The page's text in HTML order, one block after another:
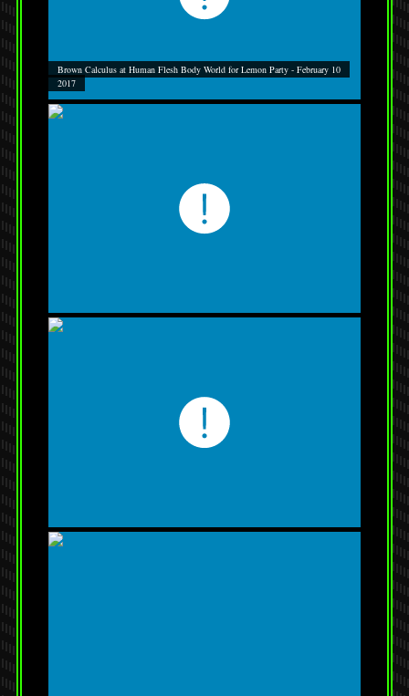
Brown Calculus at Human Flesh Body World for Lemon Party - February 10
2017